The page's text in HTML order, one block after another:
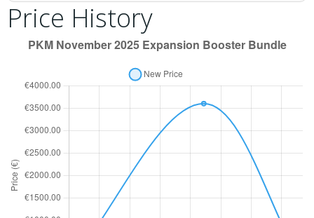
Price History